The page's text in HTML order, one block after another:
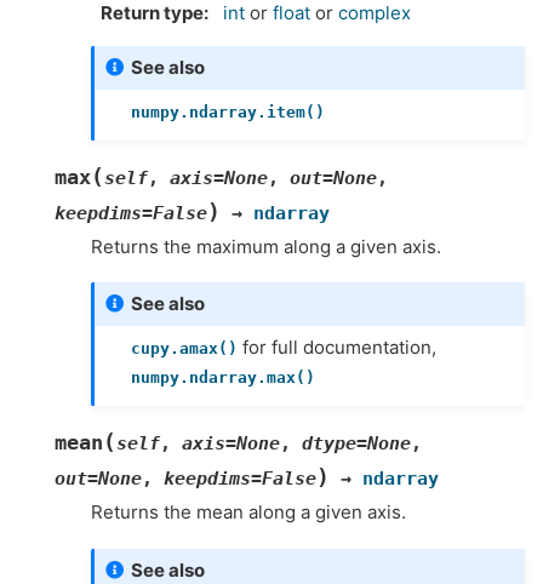
Return type
int or float or complex
See also
numpy.ndarray.item()
max(self, axis=None, out=None,
keepdims=False) → ndarray
Returns the maximum along a given axis.
See also
cupy.amax() for full documentation,
numpy.ndarray.max()
mean (self, axis=None, dtype=None,
out=None, keepdims=False) → ndarray
Returns the mean along a given axis.
See also